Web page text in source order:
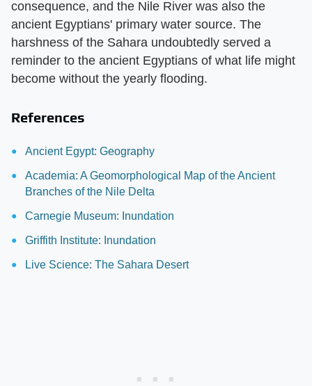
consequence, and the Nile River was also the
ancient Egyptians' primary water source. The
harshness of the Sahara undoubtedly served a
reminder to the ancient Egyptians of what life might
become without the yearly flooding.
References
Ancient Egypt: Geography
Academia: A Geomorphological Map of the Ancient
Branches of the Nile Delta
Carnegie Museum: Inundation
Griffith Institute: Inundation
Live Science: The Sahara Desert